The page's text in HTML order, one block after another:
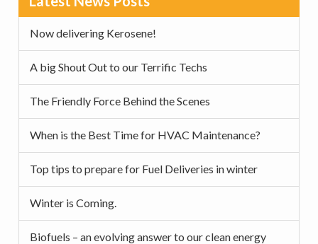
i
g
a
t
i
o
n
t
e
b
a
r
Sidebar
Now delivering Kerosene!
A big Shout Out to our Terrific Techs
The Friendly Force Behind the Scenes
When is the Best Time for HVAC Maintenance?
Top tips to prepare for Fuel Deliveries in winter
Winter is Coming.
Biofuels – an evolving answer to our clean energy